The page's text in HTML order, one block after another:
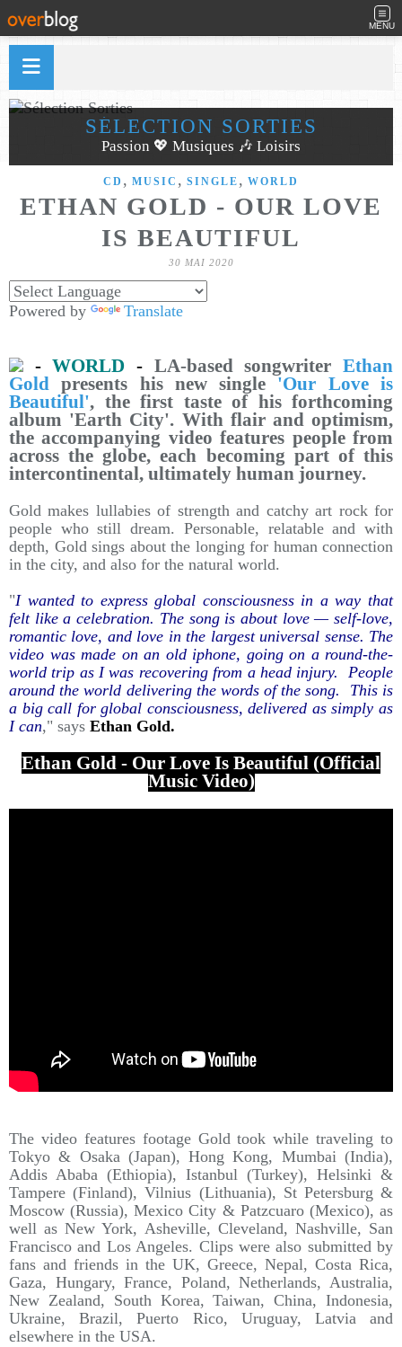
MENU
SÉLECTION SORTIES
Passion 💖 Musiques 🎶 Loisirs
CD , MUSIC , SINGLE , WORLD
ETHAN GOLD - OUR LOVE
IS BEAUTIFUL
30 MAI 2020
Powered by Translate
-WORLD - LA-based songwriterEthan
Gold presents his new single 'Our Love is
Beautiful', the first taste of his forthcoming
album 'Earth City'. With flair and optimism,
the accompanying video features people from
across the globe, each becoming part of this
intercontinental, ultimately human journey.
Gold makes lullabies of strength and catchy art rock for
people who still dream. Personable, relatable and with
depth, Gold sings about the longing for human connection
in the city, and also for the natural world.
"I wanted to express global consciousness in a way that
felt like a celebration. The song is about love — self-love,
romantic love, and love in the largest universal sense. The
video was made on an old iphone, going on a round-the-
world trip as I was recovering from a head injury. People
around the world delivering the words of the song. This is
a big call for global consciousness, delivered as simply as
I can," says Ethan Gold.
Ethan Gold - Our Love Is Beautiful (Official
Music Video)
The video features footage Gold took while traveling to
Tokyo & Osaka (Japan), Hong Kong, Mumbai (India),
Addis Ababa (Ethiopia), Istanbul (Turkey), Helsinki &
Tampere (Finland), Vilnius (Lithuania), St Petersburg &
Moscow (Russia), Mexico City & Patzcuaro (Mexico), as
well as New York, Asheville, Cleveland, Nashville, San
Francisco and Los Angeles. Clips were also submitted by
fans and friends in the UK, Greece, Nepal, Costa Rica,
Gaza, Hungary, France, Poland, Netherlands, Australia,
New Zealand, South Korea, Taiwan, China, Indonesia,
Ukraine, Brazil, Puerto Rico, Uruguay, Latvia and
elsewhere in the USA.